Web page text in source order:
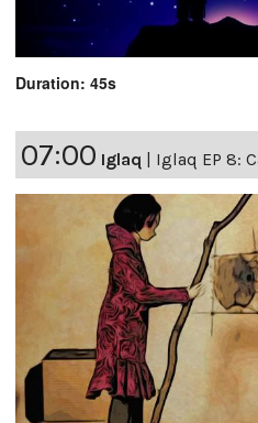
Duration: 45s
07:00 Iglaq | Iglaq EP 8: